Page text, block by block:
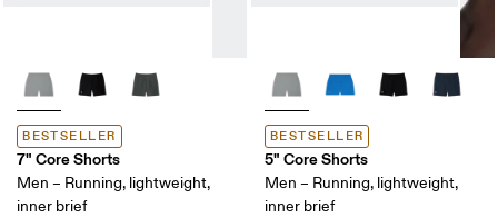
BESTSELLER
7" Core Shorts
Men – Running, lightweight,
inner brief
BESTSELLER
5" Core Shorts
Men – Running, lightweight,
inner brief